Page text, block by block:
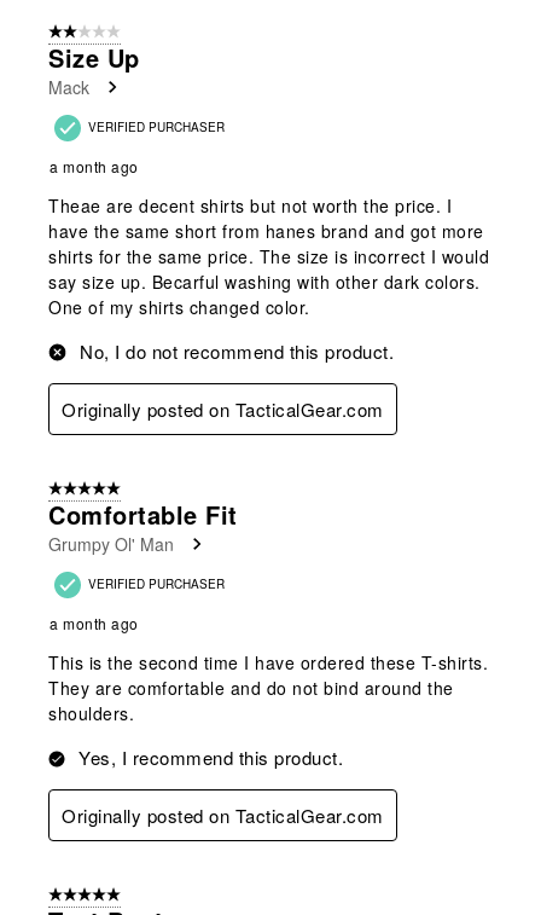
2 out of 5 stars.
Size Up
Mack
VERIFIED PURCHASER
a month ago
Theae are decent shirts but not worth the price. I
have the same short from hanes brand and got more
shirts for the same price. The size is incorrect I would
say size up. Becarful washing with other dark colors.
One of my shirts changed color.
No, I do not recommend this product.
Originally posted on TacticalGear.com
5 out of 5 stars.
Comfortable Fit
Grumpy Ol' Man
VERIFIED PURCHASER
a month ago
This is the second time I have ordered these T-shirts.
They are comfortable and do not bind around the
shoulders.
Yes, I recommend this product.
Originally posted on TacticalGear.com
5 out of 5 stars.